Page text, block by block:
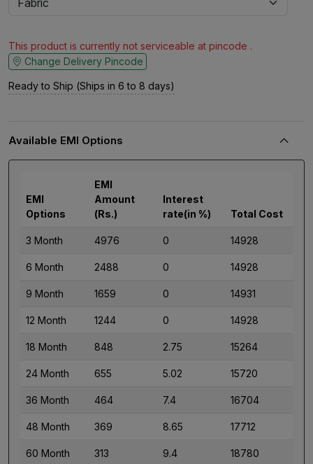
This product is currently not serviceable at pincode .
Change Delivery Pincode
Ready to Ship (Ships in 6 to 8 days)
Available EMI Options
EMI
Options
EMI
Amount
(Rs.)
Interest
rate(in %)
Total Cost
3 Month 4976 0 14928
6 Month 2488 0 14928
9 Month 1659 0 14931
12 Month 1244 0 14928
18 Month 848 2.75 15264
24 Month 655 5.02 15720
36 Month 464 7.4 16704
48 Month 369 8.65 17712
60 Month 313 9.4 18780